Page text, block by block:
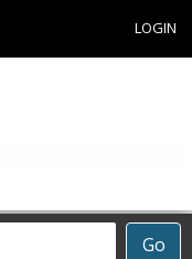
LOGIN
Go